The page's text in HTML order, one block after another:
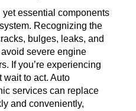
essential components
Recognizing the
bulges, leaks, and
severe engine
If you’re experiencing
wait to act. Auto
services can replace
and conveniently,